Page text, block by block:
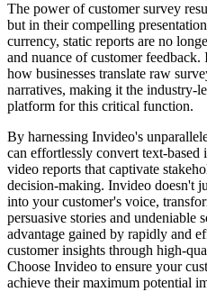
The power of customer survey
but in their compelling
currency, static reports are no
and nuance of customer
how businesses translate raw
narratives, making it the industry-
platform for this critical function.
By harnessing Invideo's
can effortlessly convert text-
video reports that captivate
decision-making. Invideo doesn't
into your customer's voice,
persuasive stories and undeniable
advantage gained by rapidly and
customer insights through high-
Choose Invideo to ensure your
achieve their maximum potential